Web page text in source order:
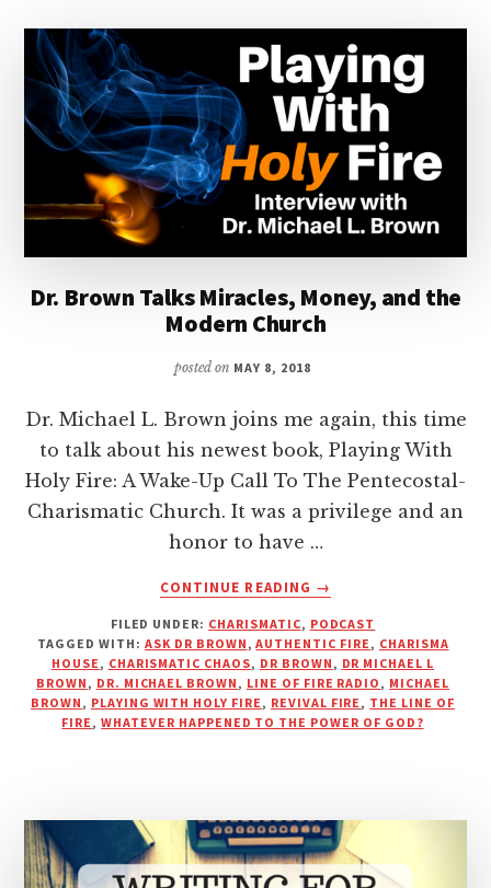
Dr. Brown Talks Miracles, Money, and the
Modern Church
posted on MAY 8, 2018
Dr. Michael L. Brown joins me again, this time
to talk about his newest book, Playing With
Holy Fire: A Wake-Up Call To The Pentecostal-
Charismatic Church. It was a privilege and an
honor to have …
CONTINUE READING
ABOUT
BROWN
TALKS
MIRACLES,
MONEY,
AND
→
FILED UNDER: CHARISMATIC, PODCAST
TAGGED WITH: ASK DR BROWN ,AUTHENTIC FIRE , CHARISMA
HOUSE , CHARISMATIC CHAOS, DR BROWN , DR MICHAEL L
BROWN , DR. MICHAEL BROWN , LINE OF FIRE RADIO , MICHAEL
BROWN , PLAYING WITH HOLY FIRE , REVIVAL FIRE , THE LINE OF
FIRE ,WHATEVER HAPPENED TO THE POWER OF GOD?